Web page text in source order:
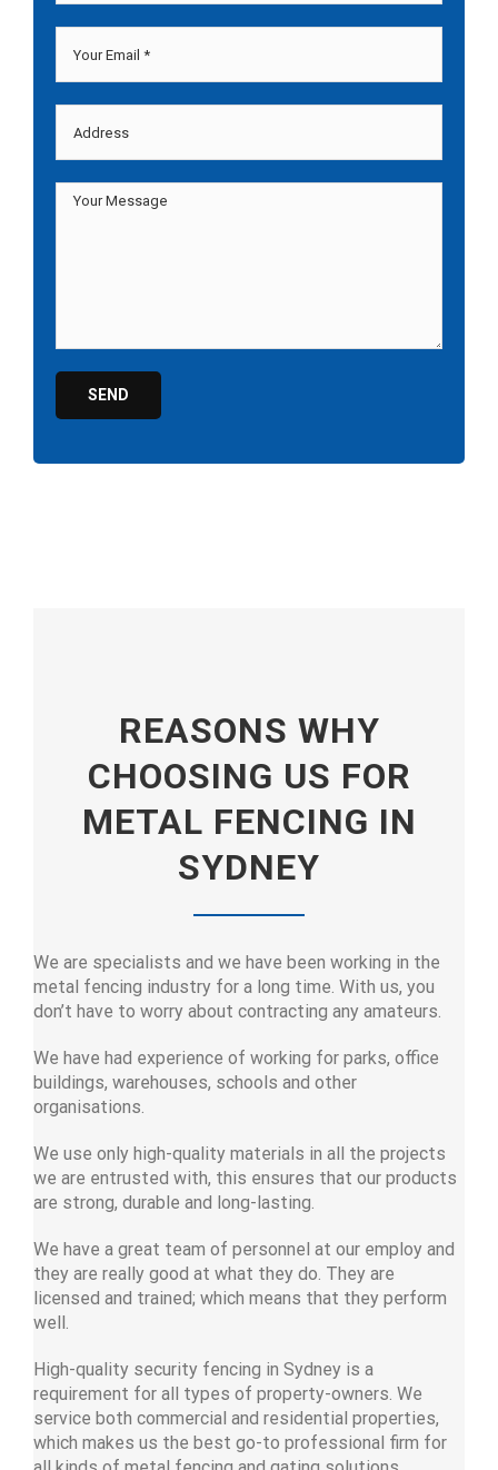
REASONS WHY
CHOOSING US FOR
METAL FENCING IN
SYDNEY
We are specialists and we have been working in the
metal fencing industry for a long time. With us, you
don’t have to worry about contracting any amateurs.
We have had experience of working for parks, office
buildings, warehouses, schools and other
organisations.
We use only high-quality materials in all the projects
we are entrusted with, this ensures that our products
are strong, durable and long-lasting.
We have a great team of personnel at our employ and
they are really good at what they do. They are
licensed and trained; which means that they perform
well.
High-quality security fencing in Sydney is a
requirement for all types of property-owners. We
service both commercial and residential properties,
which makes us the best go-to professional firm for